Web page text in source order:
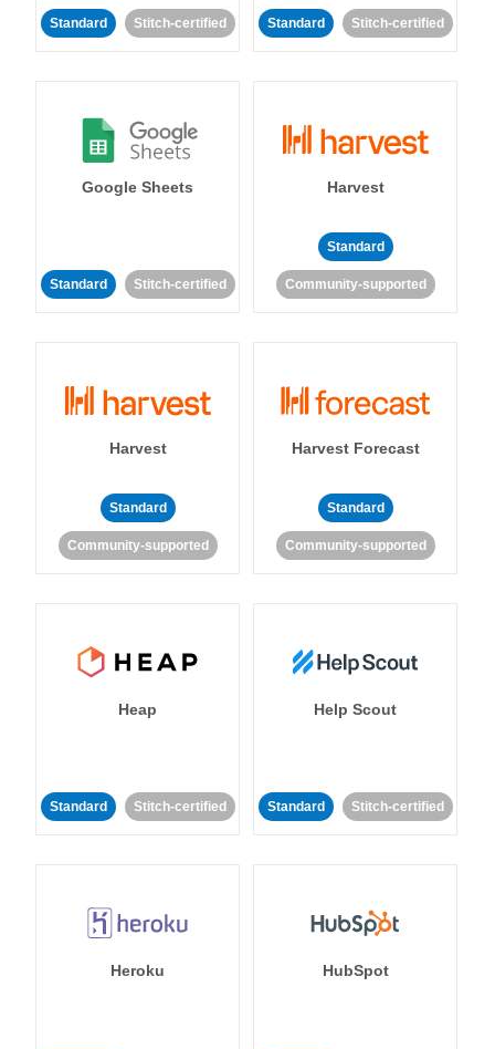
Standard Stitch-certified Standard Stitch-certified
Google Sheets
Standard Stitch-certified
Harvest
Standard
Community-supported
Harvest
Standard
Community-supported
Harvest Forecast
Standard
Community-supported
Heap
Standard Stitch-certified
Help Scout
Standard Stitch-certified
Heroku HubSpot